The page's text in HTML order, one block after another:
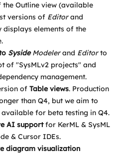
Outline view (available
versions of Editorand
displays elements of the
SysideModelerand Editorto
of "SysMLv2 projects" and
management.
of Table views. Production
than Q4, but we aim to
for beta testing in Q4.
AI supportfor KerML & SysML
& Cursor IDEs.
diagram visualization